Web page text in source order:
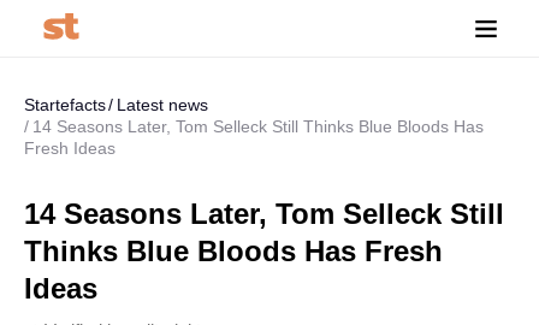
Startefacts
Latest news
14 Seasons Later, Tom Selleck Still Thinks Blue Bloods Has
Fresh Ideas
14 Seasons Later, Tom Selleck Still
Thinks Blue Bloods Has Fresh
Ideas